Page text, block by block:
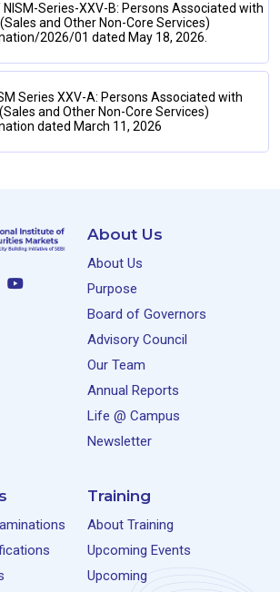
Series-XXV-B: Persons Associated with
and Other Non-Core Services)
2026/01 dated May 18, 2026.
Series XXV-A: Persons Associated with
and Other Non-Core Services)
dated March 11, 2026
About Us
About Us
Purpose
Board of Governors
Advisory Council
Our Team
Annual Reports
Life @ Campus
Newsletter
Training
About Training
Upcoming Events
Upcoming